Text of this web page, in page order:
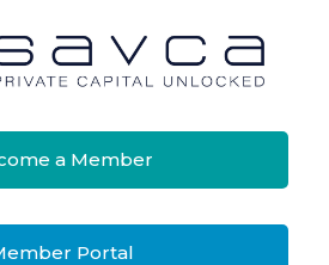
a Member
Portal